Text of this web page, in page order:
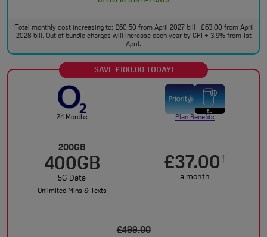
†
Total monthly cost increasing to: £60.50 from April 2027 bill | £63.00 from April
2028 bill. Out of bundle charges will increase each year by CPI + 3.9% from 1st
April.
SAVE £100.00 TODAY!
24 Months Plan Benefits
200GB
400GB
5G Data
Unlimited Mins & Texts
£37.00†
a month
£499.00